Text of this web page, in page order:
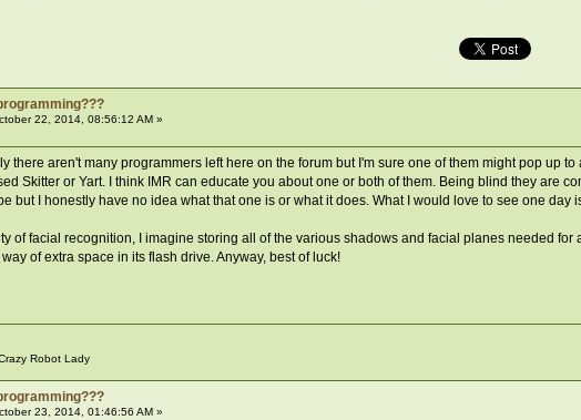
22, 2014, 08:56:12 AM »
there aren't many programmers left here on the forum but I'm sure one of them might pop up
Skitter or Yart. I think IMR can educate you about one or both of them. Being blind they are
but I honestly have no idea what that one is or what it does. What I would love to see one
of facial recognition, I imagine storing all of the various shadows and facial planes needed
of extra space in its flash drive. Anyway, best of luck!
Robot Lady
23, 2014, 01:46:56 AM »